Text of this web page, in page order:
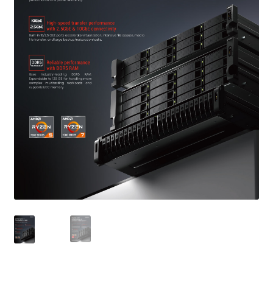
QNAP Visual
QNAP Visio Stencils
Product – Storage
Enterprise NAS
QAI-h1290FX
TVS-hx77AX Series
TVS-AIh1688ATX